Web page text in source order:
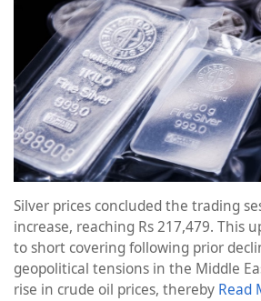
Silver prices concluded the trading
increase, reaching Rs 217,479. This
to short covering following prior
geopolitical tensions in the Middle
rise in crude oil prices, thereby Read